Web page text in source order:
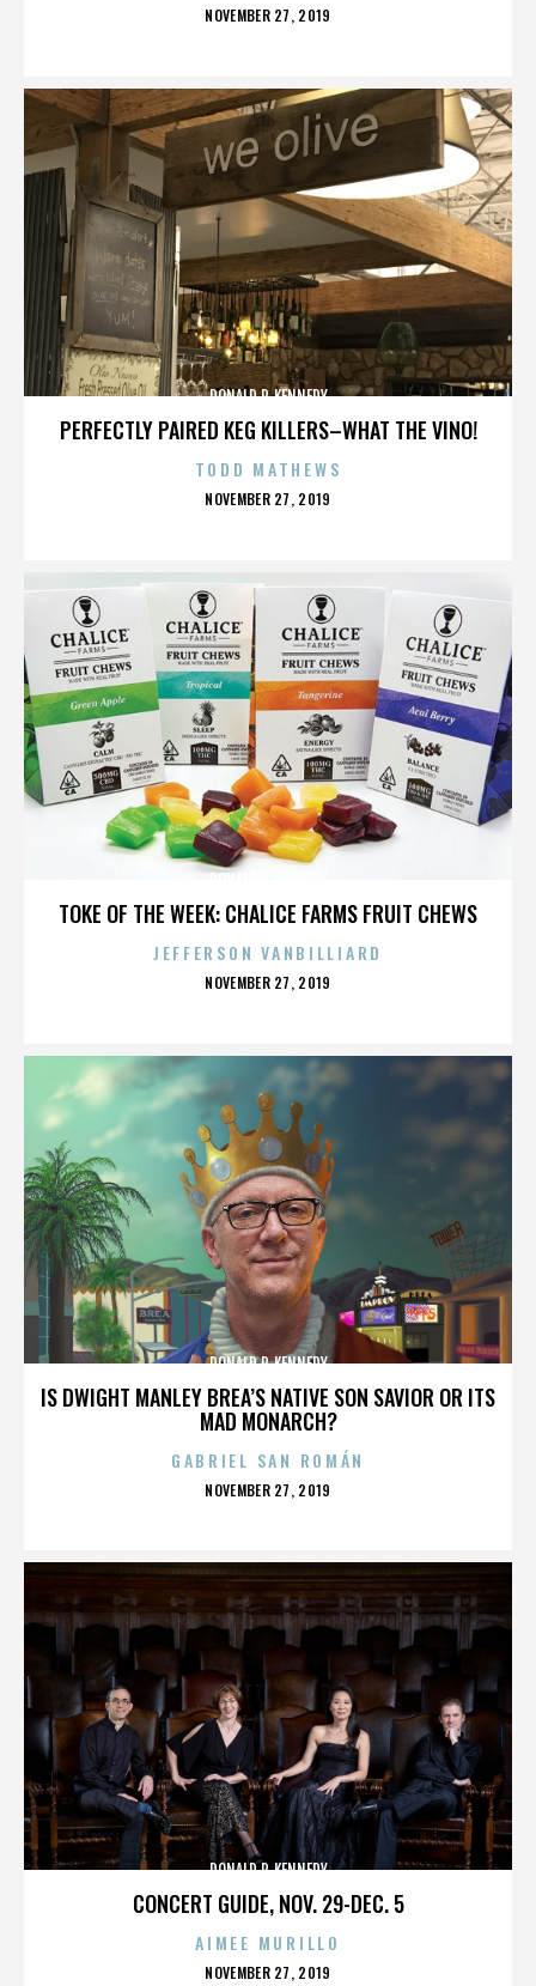
POSTED
NOVEMBER 27, 2019
PERFECTLY PAIRED KEG KILLERS–WHAT THE VINO!
DONALD P. KENNEDY
TODD MATHEWS
POSTED
NOVEMBER 27, 2019
TOKE OF THE WEEK: CHALICE FARMS FRUIT CHEWS
JEFFERSON VANBILLIARD
POSTED
NOVEMBER 27, 2019
IS DWIGHT MANLEY BREA’S NATIVE SON SAVIOR OR ITS
MAD MONARCH?
DONALD P. KENNEDY
GABRIEL SAN ROMÁN
POSTED
NOVEMBER 27, 2019
CONCERT GUIDE, NOV. 29-DEC. 5
DONALD P. KENNEDY
AIMEE MURILLO
POSTED
NOVEMBER 27, 2019